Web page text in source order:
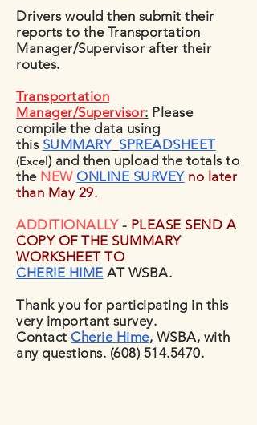
Drivers would then submit their
reports to the Transportation
Manager/Supervisor after their
routes.
Transportation
Manager/Supervisor: Please
compile the data using
this SUMMARY SPREADSHEET
(Excel) and then upload the totals to
the NEWONLINE SURVEY no later
than May 29.
ADDITIONALLY - PLEASE SEND A
COPY OF THE SUMMARY
WORKSHEET TO
CHERIE HIME AT WSBA.
Thank you for participating in this
very important survey.
ContactCherie Hime, WSBA, with
any questions. (608) 514.5470.